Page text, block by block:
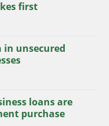
first
in unsecured
loans are
purchase